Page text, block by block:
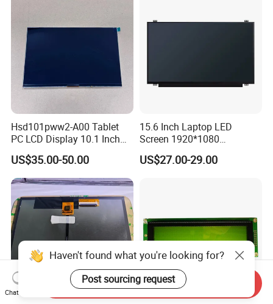
Hsd101pww2-A00 Tablet
PC LCD Display 10.1 Inch
IPS 1280 * 800 Wxga
US$35.00-50.00
15.6 Inch Laptop LED
Screen 1920*1080
(Ltn156at31)
US$27.00-29.00
Haven't found what you're looking for?
Post sourcing request
Chat Now
Send Inquiry